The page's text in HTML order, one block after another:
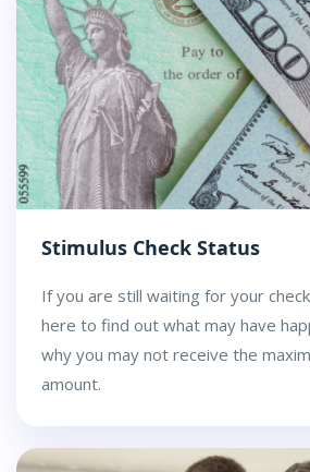
Stimulus Check Status
If you are still waiting for your
here to find out what may have
why you may not receive the
amount.